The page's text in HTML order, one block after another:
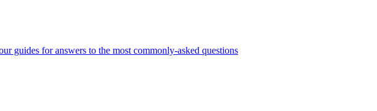
guides for answers to the most commonly-asked questions